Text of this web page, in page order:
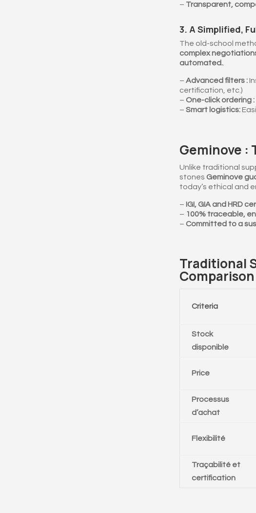
– Transparent,
3. A Simplified,
The old-school
complex
automated..
– Advanced filters :
certification, etc.)
– One-click ordering :
– Smart logistics:
Geminove :
Unlike traditional
stones Geminove
today’s ethical and
– IGI, GIA and HRD
– 100% traceable,
– Committed to a
Traditional
Comparison
Criteria
Stock
disponible
Price
Processus
d’achat
Flexibilité
Traçabilité et
certification